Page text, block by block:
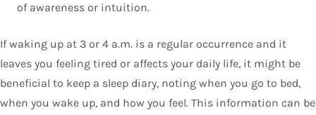
of awareness or intuition.
If waking up at 3 or 4 a.m. is a regular occurrence and it
leaves you feeling tired or affects your daily life, it might be
beneficial to keep a sleep diary, noting when you go to bed,
when you wake up, and how you feel. This information can be